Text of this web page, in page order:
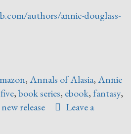
authors/annie-douglass-
,Annals of Alasia,Annie
,book series, ebook, fantasy,
new release
Leave a